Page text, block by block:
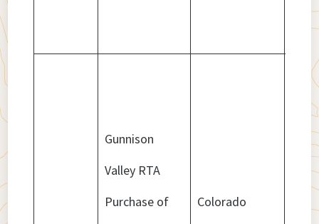
Gunnison
Valley RTA
Purchase of
Colorado